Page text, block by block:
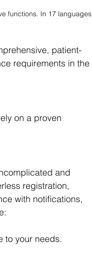
functions. In 17 languages
patient-
requirements in the
on a proven
and
registration,
with notifications,
to your needs.